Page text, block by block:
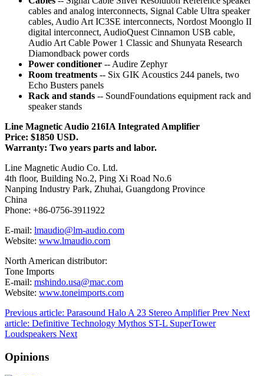
cables and analog interconnects, Signal Cable Ultra speaker
cables, Audio Art IC3SE interconnects, Nordost Moonglo II
digital interconnect, AudioQuest Cinnamon USB cable,
Audio Art Cable Power 1 Classic and Shunyata Research
Diamondback power cords
Power conditioner -- Audire Zephyr
Room treatments -- Six GIK Acoustics 244 panels, two
Echo Busters panels
Rack and stands -- SoundFoundations equipment rack and
speaker stands
Line Magnetic Audio 216IA Integrated Amplifier
Price: $1850 USD.
Warranty: Two years parts and labor.
Line Magnetic Audio Co. Ltd.
4th floor, Building No.2, Ping Xi Road No.6
Nanping Industry Park, Zhuhai, Guangdong Province
China
Phone: +86-0756-3911922
E-mail: lmaudio@lm-audio.com
Website: www.lmaudio.com
North American distributor:
Tone Imports
E-mail: mshindo.usa@mac.com
Website: www.toneimports.com
Previous article: Parasound Halo A 23 Stereo AmplifierPrev Next
article: Definitive Technology Mythos ST-L SuperTower
Loudspeakers Next
Opinions